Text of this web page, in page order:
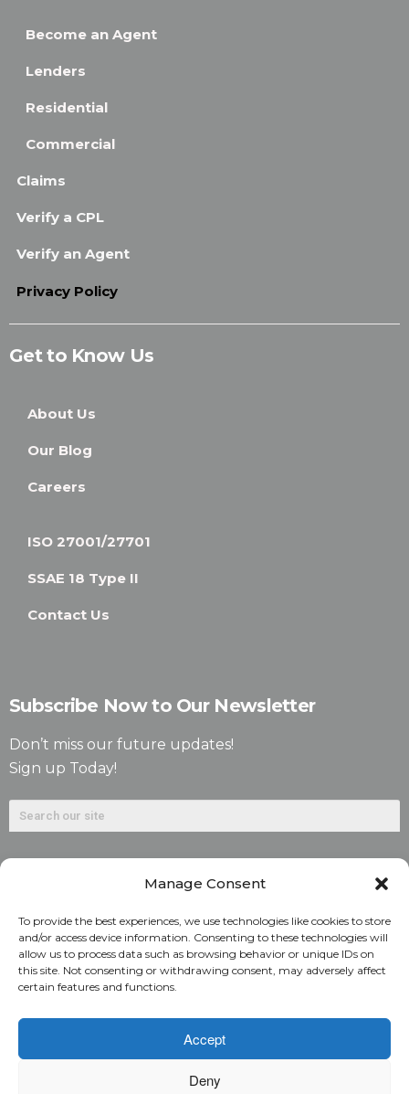
Manage Consent
To provide the best experiences, we use technologies like cookies to store
and/or access device information. Consenting to these technologies will
allow us to process data such as browsing behavior or unique IDs on
this site. Not consenting or withdrawing consent, may adversely affect
certain features and functions.
Accept
Deny
Become an Agent
Lenders
Residential
Commercial
Claims
Verify a CPL
Verify an Agent
Privacy Policy
Get to Know Us
About Us
Our Blog
Careers
ISO 27001/27701
SSAE 18 Type II
Contact Us
Subscribe Now to Our Newsletter
Don’t miss our future updates!
Sign up Today!
©2026. Alliant National Title Insurance Company. All
Rights Reserved.
1831 Lefthand Circle, Suite G | Longmont, Colo. 80501 | 303-
682-9800